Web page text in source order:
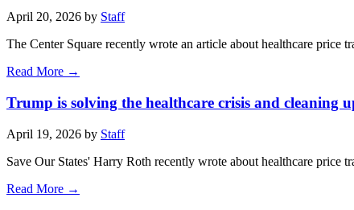
April 20, 2026 by Staff
The Center Square recently wrote an article about healthcare price
Read More →
Trump is solving the healthcare crisis and cleaning
April 19, 2026 by Staff
Save Our States' Harry Roth recently wrote about healthcare price
Read More →